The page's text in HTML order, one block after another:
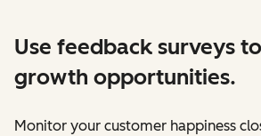
Use feedback surveys
growth opportunities.
Monitor your customer happiness